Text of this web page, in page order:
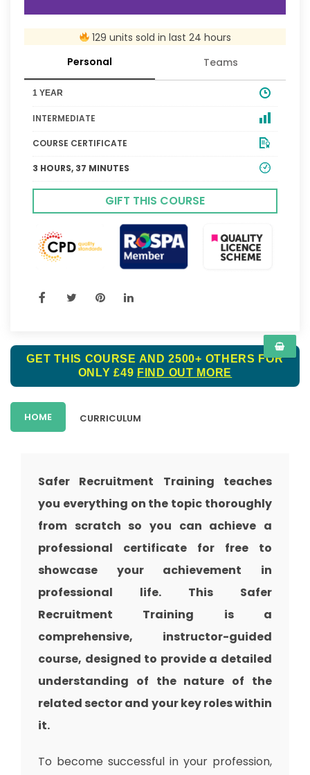
129 units sold in last 24 hours
Personal
Teams
1 YEAR
INTERMEDIATE
COURSE CERTIFICATE
3 HOURS, 37 MINUTES
GIFT THIS COURSE
GET THIS COURSE AND 2500+ OTHERS FOR
ONLY £49 FIND OUT MORE
HOME CURRICULUM
Safer Recruitment Training teaches
you everything on the topic thoroughly
from scratch so you can achieve a
professional certificate for free to
showcase your achievement in
professional life. This Safer
Recruitment Training is a
comprehensive, instructor-guided
course, designed to provide a detailed
understanding of the nature of the
related sector and your key roles within
it.
To become successful in your profession,